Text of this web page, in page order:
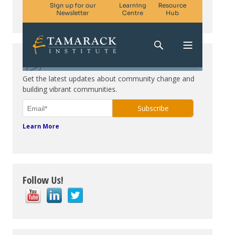
Get the latest updates about community change and
building vibrant communities.
Learn More
Follow Us!